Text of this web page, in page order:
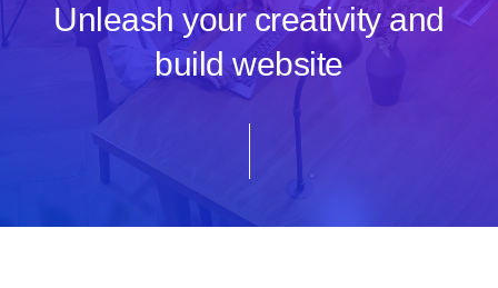
Unleash your creativity and
build website